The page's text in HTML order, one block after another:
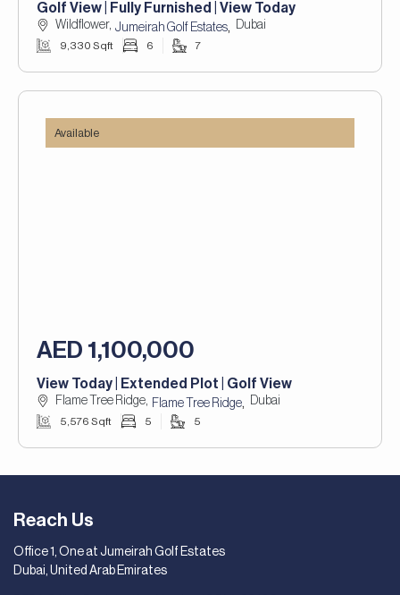
Golf View | Fully Furnished | View Today
Wildflower, Jumeirah Golf Estates, Dubai
9,330 Sqft 6 7
Available
AED 1,100,000
View Today | Extended Plot | Golf View
Flame Tree Ridge, Flame Tree Ridge, Dubai
5,576 Sqft 5 5
Reach Us
Office 1, One at Jumeirah Golf Estates
Dubai, United Arab Emirates